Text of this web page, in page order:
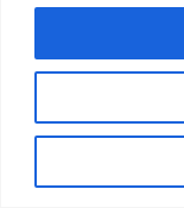
Cookie policy